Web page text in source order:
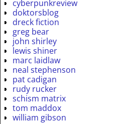
cyberpunkreview
doktorsblog
dreck fiction
greg bear
john shirley
lewis shiner
marc laidlaw
neal stephenson
pat cadigan
rudy rucker
schism matrix
tom maddox
william gibson